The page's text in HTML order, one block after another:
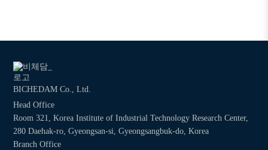
BICHEDAM Co., Ltd.
Head Office
Room 321, Korea Institute of Industrial Technology Research Center,
280 Daehak-ro, Gyeongsan-si, Gyeongsangbuk-do, Korea
Branch Office